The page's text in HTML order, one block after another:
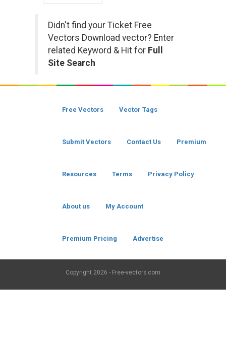
Didn't find your Ticket Free
Vectors Download vector? Enter
related Keyword & Hit for Full
Site Search
Free Vectors Vector Tags
Submit Vectors Contact Us Premium
Resources Terms Privacy Policy
About us My Account
Premium Pricing Advertise
Copyright 2026 - Free-vectors.com